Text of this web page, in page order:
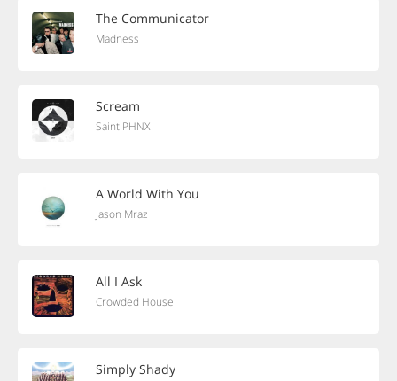
The Communicator
Madness
Scream
Saint PHNX
A World With You
Jason Mraz
All I Ask
Crowded House
Simply Shady